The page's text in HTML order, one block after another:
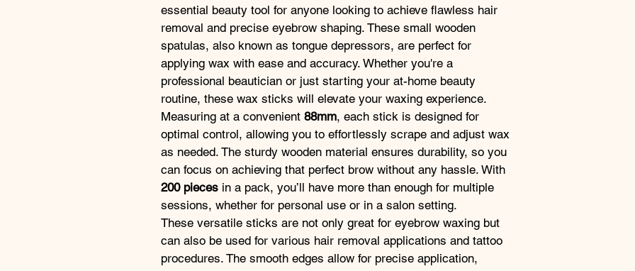
essential beauty tool for anyone looking to achieve flawless hair
removal and precise eyebrow shaping. These small wooden
spatulas, also known as tongue depressors, are perfect for
applying wax with ease and accuracy. Whether you're a
professional beautician or just starting your at-home beauty
routine, these wax sticks will elevate your waxing experience.
Measuring at a convenient 88mm, each stick is designed for
optimal control, allowing you to effortlessly scrape and adjust wax
as needed. The sturdy wooden material ensures durability, so you
can focus on achieving that perfect brow without any hassle. With
200 pieces in a pack, you’ll have more than enough for multiple
sessions, whether for personal use or in a salon setting.
These versatile sticks are not only great for eyebrow waxing but
can also be used for various hair removal applications and tattoo
procedures. The smooth edges allow for precise application,